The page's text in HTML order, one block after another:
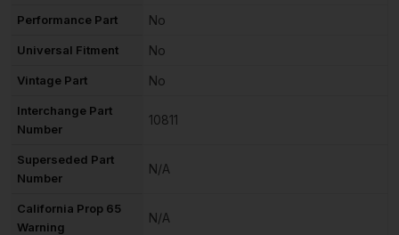
Performance Part No
Universal Fitment No
Vintage Part No
Interchange Part
Number
10811
Superseded Part
Number
N/A
California Prop 65
Warning
N/A